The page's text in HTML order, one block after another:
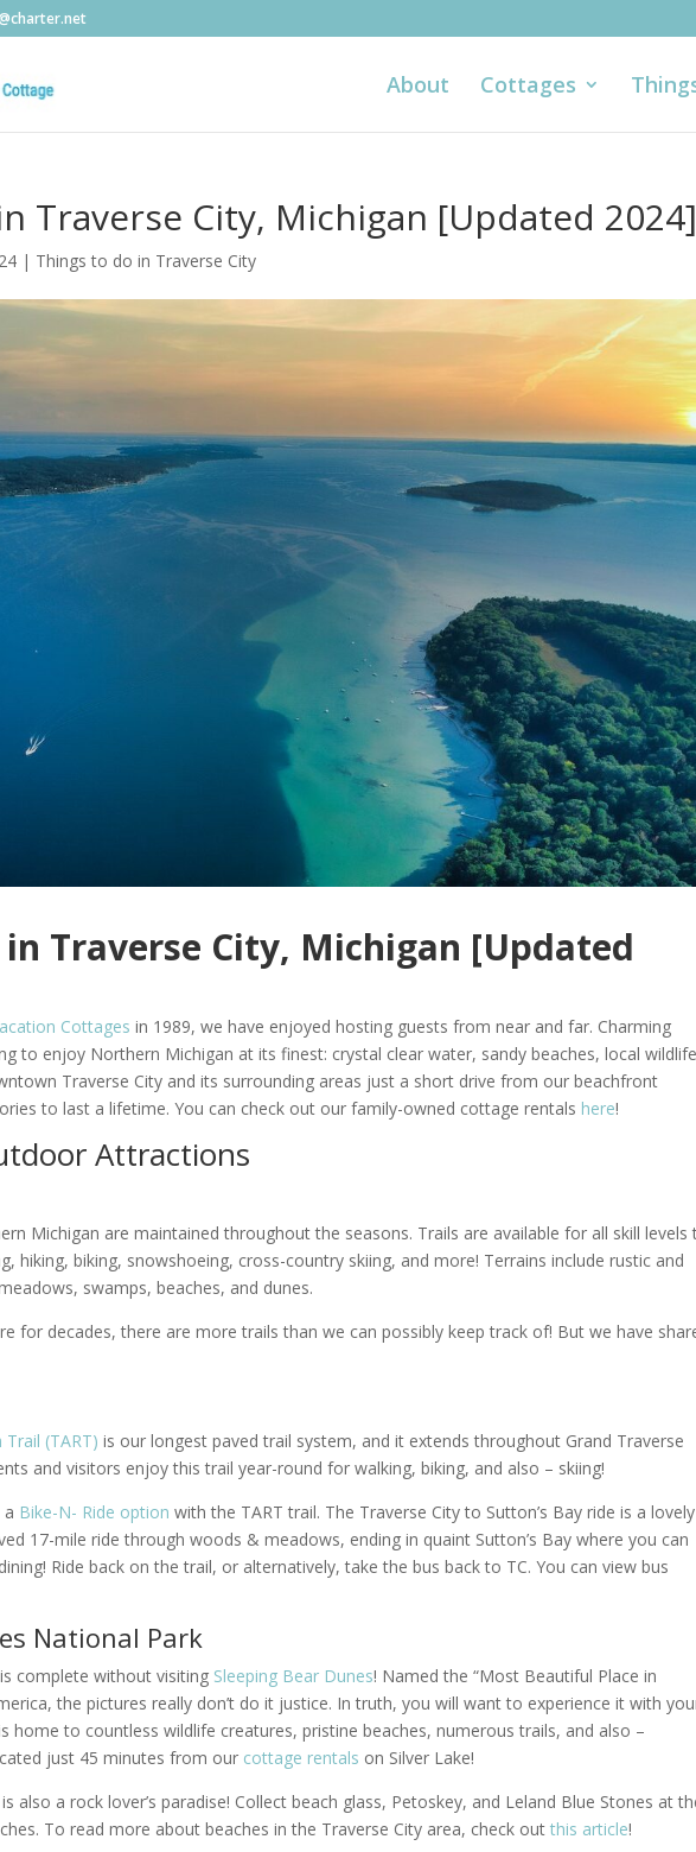
About Cottages
Traverse City, Michigan [Updated 2024]
| Things to do in Traverse City
Traverse City, Michigan [Updated
Cottages in 1989, we have enjoyed hosting guests from near and far. Charming
to enjoy Northern Michigan at its finest: crystal clear water, sandy beaches, local wildlife
Traverse City and its surrounding areas just a short drive from our beachfront
to last a lifetime. You can check out our family-owned cottage rentals here!
Attractions
Michigan are maintained throughout the seasons. Trails are available for all skill levels
hiking, biking, snowshoeing, cross-country skiing, and more! Terrains include rustic and
swamps, beaches, and dunes.
for decades, there are more trails than we can possibly keep track of! But we have
(TART) is our longest paved trail system, and it extends throughout Grand Traverse
and visitors enjoy this trail year-round for walking, biking, and also – skiing!
a Bike-N- Ride option with the TART trail. The Traverse City to Sutton’s Bay ride is a lovely
17-mile ride through woods & meadows, ending in quaint Sutton’s Bay where you can
Ride back on the trail, or alternatively, take the bus back to TC. You can view bus
National Park
complete without visiting Sleeping Bear Dunes! Named the “Most Beautiful Place in
the pictures really don’t do it justice. In truth, you will want to experience it with
home to countless wildlife creatures, pristine beaches, numerous trails, and also –
just 45 minutes from our cottage rentals on Silver Lake!
also a rock lover’s paradise! Collect beach glass, Petoskey, and Leland Blue Stones at
To read more about beaches in the Traverse City area, check outthis article!